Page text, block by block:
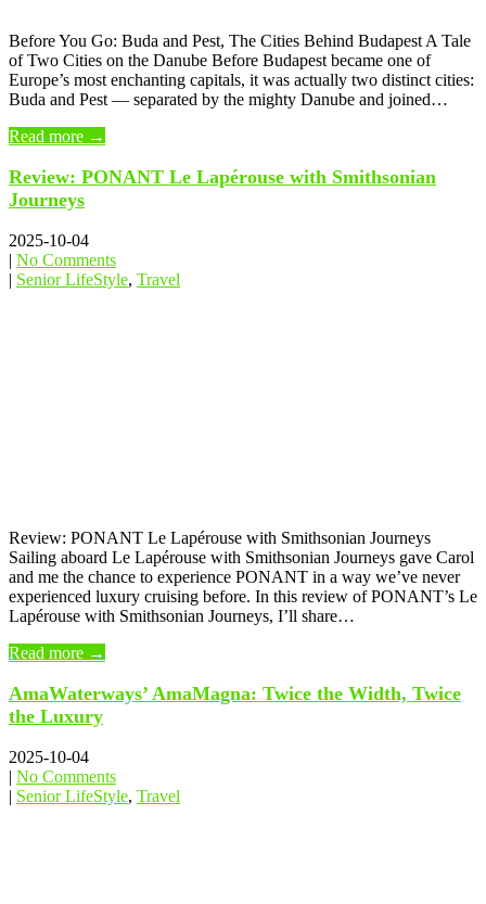
Before You Go: Buda and Pest, The Cities Behind Budapest A Tale
of Two Cities on the Danube Before Budapest became one of
Europe’s most enchanting capitals, it was actually two distinct cities:
Buda and Pest — separated by the mighty Danube and joined…
Read more →
Review: PONANT Le Lapérouse with Smithsonian
Journeys
2025-10-04
| No Comments
| Senior LifeStyle, Travel
Review: PONANT Le Lapérouse with Smithsonian Journeys
Sailing aboard Le Lapérouse with Smithsonian Journeys gave Carol
and me the chance to experience PONANT in a way we’ve never
experienced luxury cruising before. In this review of PONANT’s Le
Lapérouse with Smithsonian Journeys, I’ll share…
Read more →
AmaWaterways’ AmaMagna: Twice the Width, Twice
the Luxury
2025-10-04
| No Comments
| Senior LifeStyle, Travel